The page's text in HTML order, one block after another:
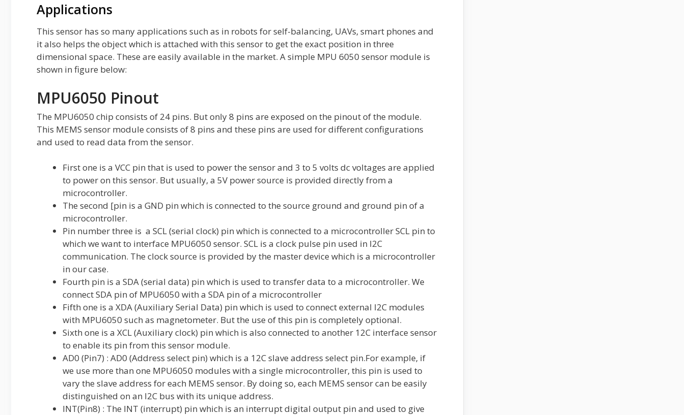
Applications
This sensor has so many applications such as in robots for self-balancing, UAVs, smart phones and
it also helps the object which is attached with this sensor to get the exact position in three
dimensional space. These are easily available in the market. A simple MPU 6050 sensor module is
shown in figure below:
MPU6050 Pinout
The MPU6050 chip consists of 24 pins. But only 8 pins are exposed on the pinout of the module.
This MEMS sensor module consists of 8 pins and these pins are used for different configurations
and used to read data from the sensor.
First one is a VCC pin that is used to power the sensor and 3 to 5 volts dc voltages are applied
to power on this sensor. But usually, a 5V power source is provided directly from a
microcontroller.
The second [pin is a GND pin which is connected to the source ground and ground pin of a
microcontroller.
Pin number three is a SCL (serial clock) pin which is connected to a microcontroller SCL pin to
which we want to interface MPU6050 sensor. SCL is a clock pulse pin used in I2C
communication. The clock source is provided by the master device which is a microcontroller
in our case.
Fourth pin is a SDA (serial data) pin which is used to transfer data to a microcontroller. We
connect SDA pin of MPU6050 with a SDA pin of a microcontroller
Fifth one is a XDA (Auxiliary Serial Data) pin which is used to connect external I2C modules
with MPU6050 such as magnetometer. But the use of this pin is completely optional.
Sixth one is a XCL (Auxiliary clock) pin which is also connected to another 12C interface sensor
to enable its pin from this sensor module.
AD0 (Pin7) : AD0 (Address select pin) which is a 12C slave address select pin.For example, if
we use more than one MPU6050 modules with a single microcontroller, this pin is used to
vary the slave address for each MEMS sensor. By doing so, each MEMS sensor can be easily
distinguished on an I2C bus with its unique address.
INT(Pin8) : The INT (interrupt) pin which is an interrupt digital output pin and used to give